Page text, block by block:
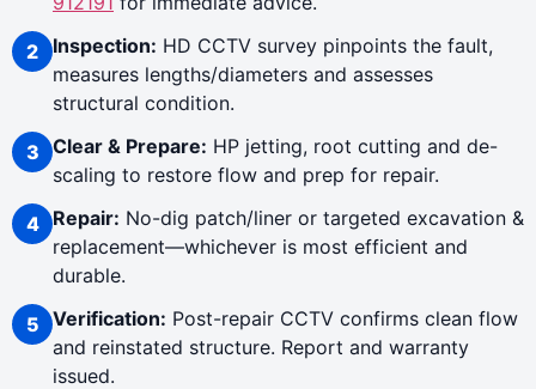
Inspection: HD CCTV survey pinpoints the fault,
measures lengths/diameters and assesses
structural condition.
Clear & Prepare: HP jetting, root cutting and de-
scaling to restore flow and prep for repair.
Repair: No-dig patch/liner or targeted excavation &
replacement—whichever is most efficient and
durable.
Verification: Post-repair CCTV confirms clean flow
and reinstated structure. Report and warranty
issued.